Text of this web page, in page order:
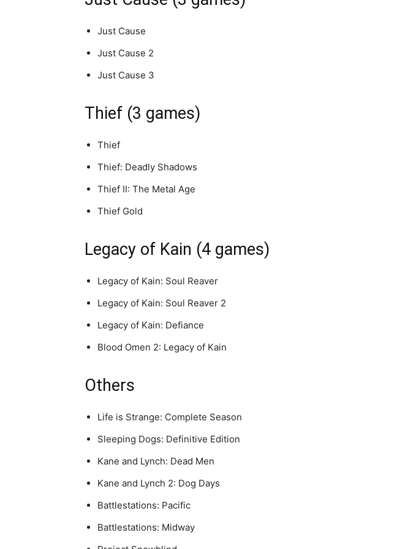
Just Cause
Just Cause 2
Just Cause 3
Thief (3 games)
Thief
Thief: Deadly Shadows
Thief II: The Metal Age
Thief Gold
Legacy of Kain (4 games)
Legacy of Kain: Soul Reaver
Legacy of Kain: Soul Reaver 2
Legacy of Kain: Defiance
Blood Omen 2: Legacy of Kain
Others
Life is Strange: Complete Season
Sleeping Dogs: Definitive Edition
Kane and Lynch: Dead Men
Kane and Lynch 2: Dog Days
Battlestations: Pacific
Battlestations: Midway